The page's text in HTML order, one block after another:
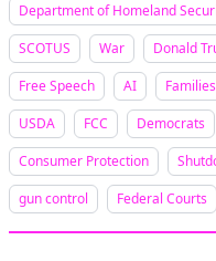
Department of Homeland
SCOTUS
War Donald
Free Speech
AI Families
USDA
FCC Democrats
Consumer Protection
gun control
Federal Courts